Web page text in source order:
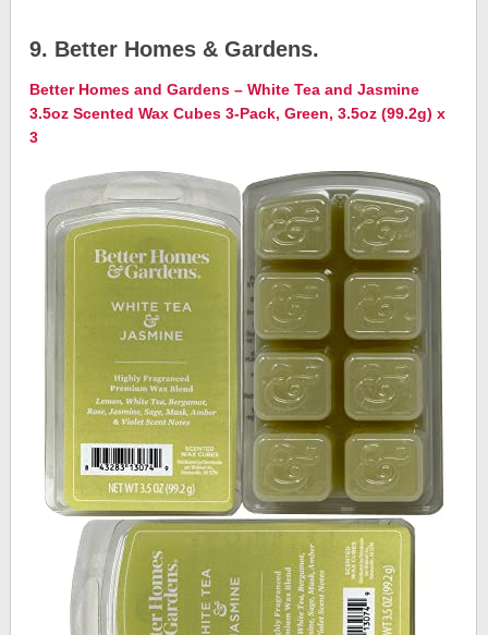
9. Better Homes & Gardens.
Better Homes and Gardens – White Tea and Jasmine
3.5oz Scented Wax Cubes 3-Pack, Green, 3.5oz (99.2g) x
3